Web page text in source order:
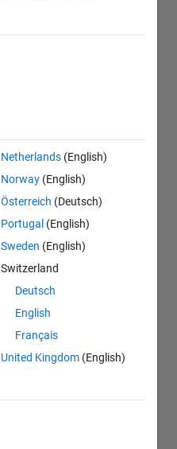
Netherlands (English)
Norway (English)
Österreich (Deutsch)
Portugal (English)
Sweden (English)
Switzerland
Deutsch
English
Français
United Kingdom (English)